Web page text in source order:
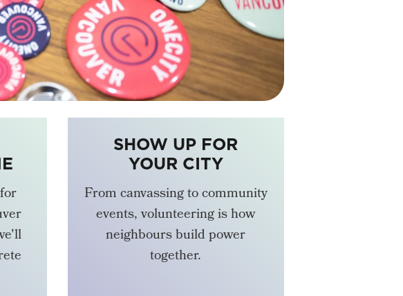
SHOW UP FOR
YOUR CITY
From canvassing to community
events, volunteering is how
neighbours build power
together.